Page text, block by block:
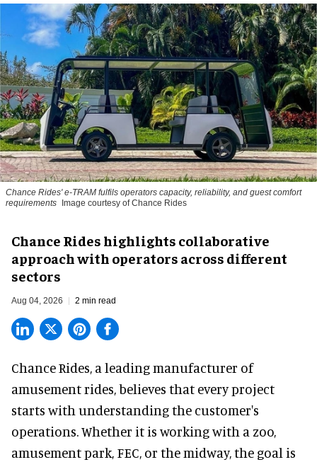
Chance Rides' e-TRAM fulfils operators capacity, reliability, and guest comfort
requirements
Image courtesy of Chance Rides
Chance Rides highlights collaborative
approach with operators across different
sectors
Aug 04, 2026 2 min read
Chance Rides, a leading manufacturer of
amusement rides, believes that every project
starts with understanding the customer's
operations. Whether it is working with a zoo,
amusement park, FEC, or the midway, the goal is